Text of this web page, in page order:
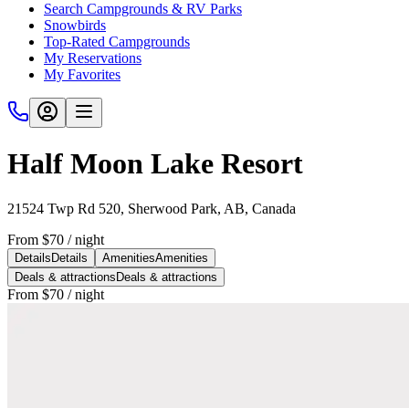
Search Campgrounds & RV Parks
Snowbirds
Top-Rated Campgrounds
My Reservations
My Favorites
Half Moon Lake Resort
21524 Twp Rd 520, Sherwood Park, AB, Canada
From $70 / night
Details Details AmenitiesAmenities
Deals & attractions Deals & attractions
From $70 / night